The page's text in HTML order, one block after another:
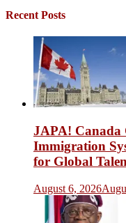
Recent Posts
JAPA! Canada
Immigration
for Global
August 6, 2026